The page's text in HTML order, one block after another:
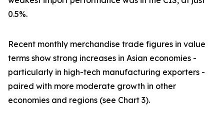
0.5%.
Recent monthly merchandise trade figures in value
terms show strong increases in Asian economies -
particularly in high-tech manufacturing exporters -
paired with more moderate growth in other
economies and regions (see Chart 3).